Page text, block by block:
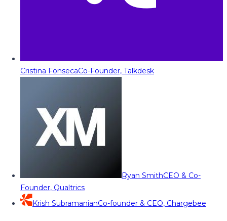
Cristina FonsecaCo-Founder, Talkdesk
Ryan SmithCEO & Co-
Founder, Qualtrics
Krish SubramanianCo-founder & CEO, Chargebee